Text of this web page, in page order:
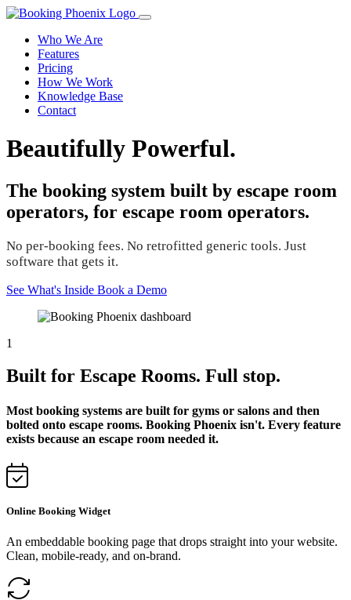
Who We Are
Features
Pricing
How We Work
Knowledge Base
Contact
Beautifully Powerful.
The booking system built by escape room
operators, for escape room operators.
No per-booking fees. No retrofitted generic tools. Just
software that gets it.
See What's Inside Book a Demo
1
Built for Escape Rooms. Full stop.
Most booking systems are built for gyms or salons and then
bolted onto escape rooms. Booking Phoenix isn't. Every feature
exists because an escape room needed it.
Online Booking Widget
An embeddable booking page that drops straight into your website.
Clean, mobile-ready, and on-brand.